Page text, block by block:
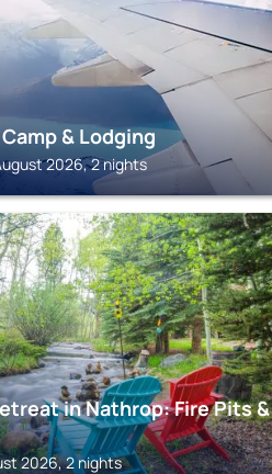
& Lodging
2026, 2 nights
in Nathrop: Fire Pits &
2026, 2 nights